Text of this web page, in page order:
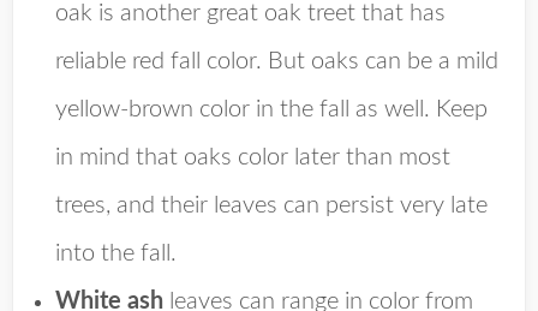
oak is another great oak treet that has
reliable red fall color. But oaks can be a mild
yellow-brown color in the fall as well. Keep
in mind that oaks color later than most
trees, and their leaves can persist very late
into the fall.
White ash leaves can range in color from